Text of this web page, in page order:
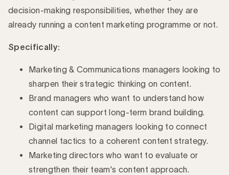
decision-making responsibilities, whether they are
already running a content marketing programme or not.
Specifically:
Marketing & Communications managers looking to
sharpen their strategic thinking on content.
Brand managers who want to understand how
content can support long-term brand building.
Digital marketing managers looking to connect
channel tactics to a coherent content strategy.
Marketing directors who want to evaluate or
strengthen their team's content approach.